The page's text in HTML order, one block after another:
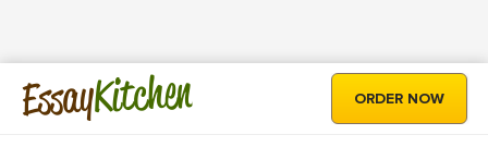
EssayKitchen ORDER NOW